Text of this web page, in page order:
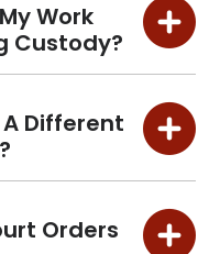
Work
Custody?
Different
Orders